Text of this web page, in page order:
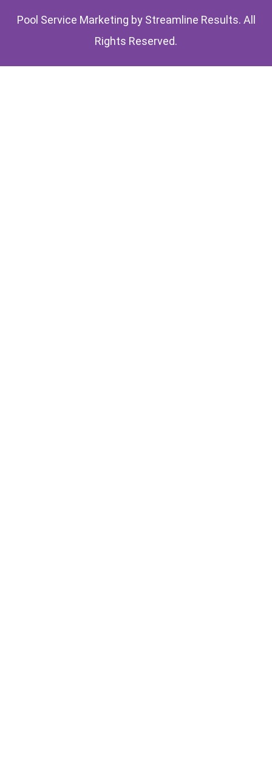
Pool Service Marketing by Streamline Results. All
Rights Reserved.